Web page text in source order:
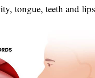
tongue, teeth and